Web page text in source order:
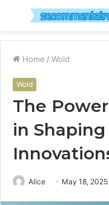
Menu
Home / Wold
Wold
The
in
Alice May 18, 2025